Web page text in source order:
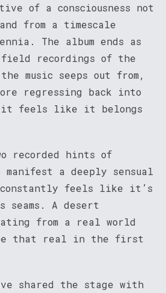
of a consciousness not
from a timescale
The album ends as
recordings of the
music seeps out from,
regressing back into
it feels like it belongs
recorded hints of
a deeply sensual
constantly feels like it’s
A desert
from a real world
that real in the first
shared the stage with